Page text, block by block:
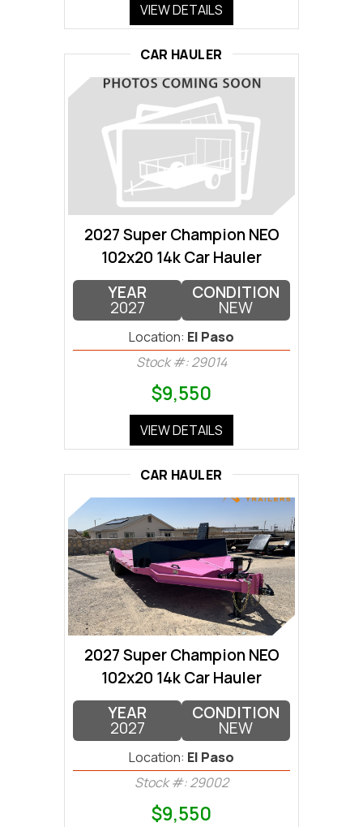
VIEW DETAILS
CAR HAULER
2027 Super Champion NEO
102x20 14k Car Hauler
YEAR
2027
CONDITION
NEW
Location: El Paso
Stock #: 29014
$9,550
VIEW DETAILS
CAR HAULER
2027 Super Champion NEO
102x20 14k Car Hauler
YEAR
2027
CONDITION
NEW
Location: El Paso
Stock #: 29002
$9,550